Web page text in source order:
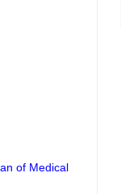
of Medical